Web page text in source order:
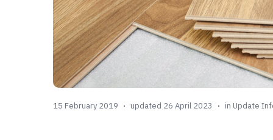
15 February 2019 updated 26 April 2023 in Update